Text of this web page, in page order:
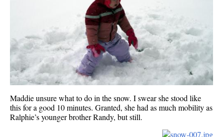
Maddie unsure what to do in the snow. I swear she stood like
this for a good 10 minutes. Granted, she had as much mobility as
Ralphie’s younger brother Randy, but still.